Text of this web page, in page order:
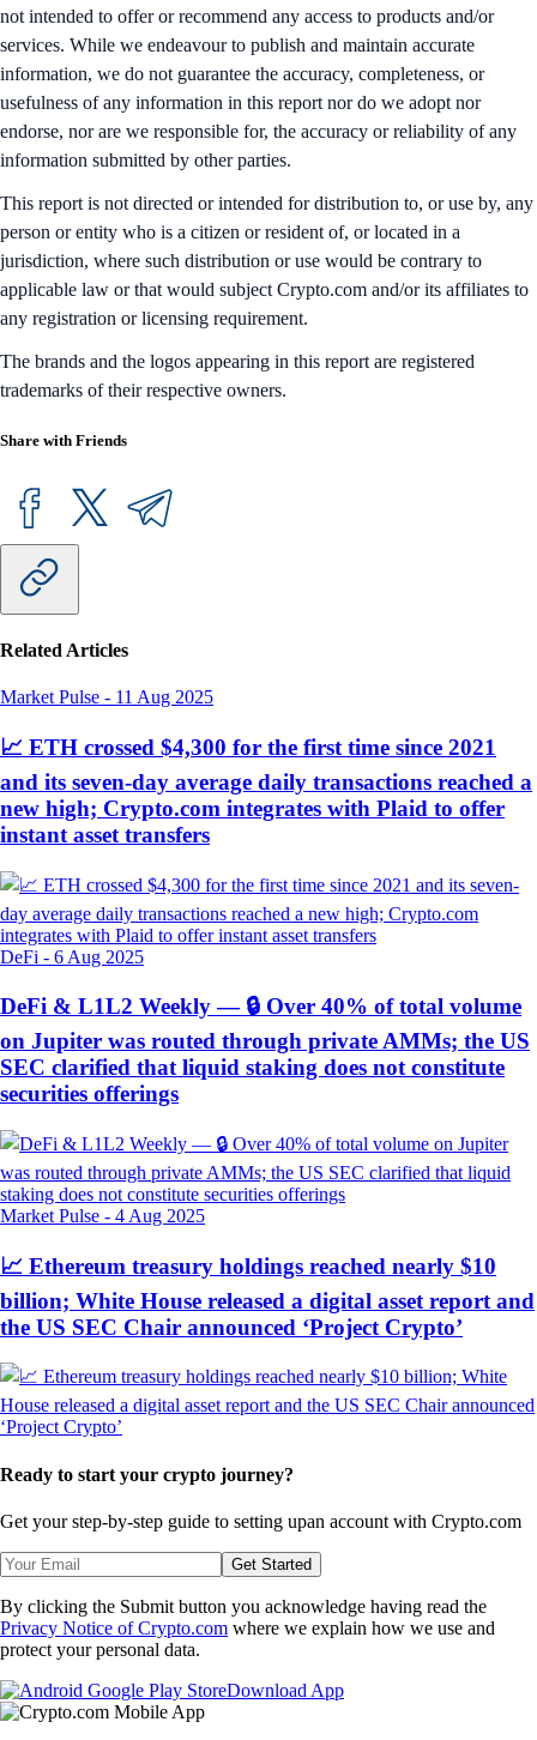
not intended to offer or recommend any access to products and/or
services. While we endeavour to publish and maintain accurate
information, we do not guarantee the accuracy, completeness, or
usefulness of any information in this report nor do we adopt nor
endorse, nor are we responsible for, the accuracy or reliability of any
information submitted by other parties.
This report is not directed or intended for distribution to, or use by, any
person or entity who is a citizen or resident of, or located in a
jurisdiction, where such distribution or use would be contrary to
applicable law or that would subject Crypto.com and/or its affiliates to
any registration or licensing requirement.
The brands and the logos appearing in this report are registered
trademarks of their respective owners.
Share with Friends
Related Articles
Market Pulse - 11 Aug 2025
📈 ETH crossed $4,300 for the first time since 2021
and its seven-day average daily transactions reached a
new high; Crypto.com integrates with Plaid to offer
instant asset transfers
DeFi - 6 Aug 2025
DeFi & L1L2 Weekly — 🔒 Over 40% of total volume
on Jupiter was routed through private AMMs; the US
SEC clarified that liquid staking does not constitute
securities offerings
Market Pulse - 4 Aug 2025
📈 Ethereum treasury holdings reached nearly $10
billion; White House released a digital asset report and
the US SEC Chair announced ‘Project Crypto’
Ready to start your crypto journey?
Get your step-by-step guide to setting upan account with Crypto.com
Get Started
By clicking the Submit button you acknowledge having read the
Privacy Notice of Crypto.com where we explain how we use and
protect your personal data.
Download App